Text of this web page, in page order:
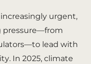
urgent,
pressure—from
lead with
In 2025, climate